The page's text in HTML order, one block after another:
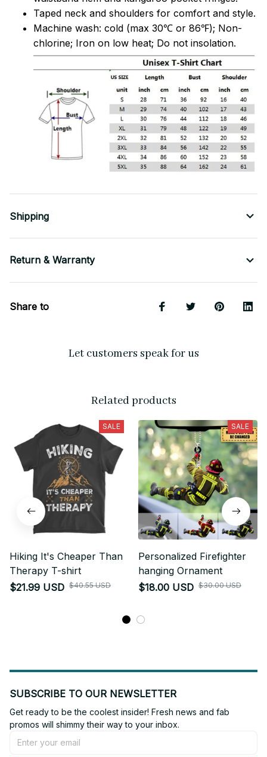
Taped neck and shoulders for comfort and style.
Machine wash: cold (max 30℃ or 86℉); Non-
chlorine; Iron on low heat; Do not insolation.
Shipping
Return & Warranty
Share to
Let customers speak for us
Related products
SALE
Hiking It's Cheaper Than
Therapy T-shirt
$21.99 USD $40.55 USD
SALE
Personalized Firefighter
hanging Ornament
$18.00 USD $30.00 USD
SUBSCRIBE TO OUR NEWSLETTER
Get ready to be the coolest insider! Fresh news and fab
promos will shimmy their way to your inbox.